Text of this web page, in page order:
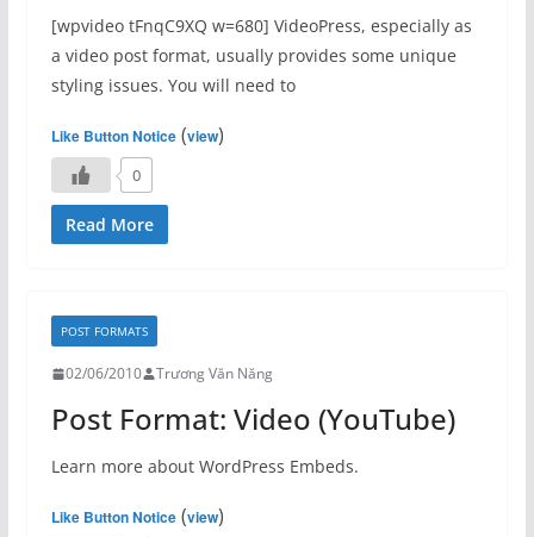
[wpvideo tFnqC9XQ w=680] VideoPress, especially as
a video post format, usually provides some unique
styling issues. You will need to
Like Button Notice(view)
0
Read More
POST FORMATS
02/06/2010 Trương Văn Năng
Post Format: Video (YouTube)
Learn more about WordPress Embeds.
Like Button Notice(view)